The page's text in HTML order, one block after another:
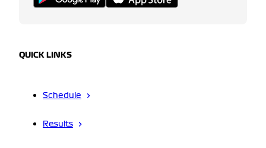
QUICK LINKS
Schedule
Results